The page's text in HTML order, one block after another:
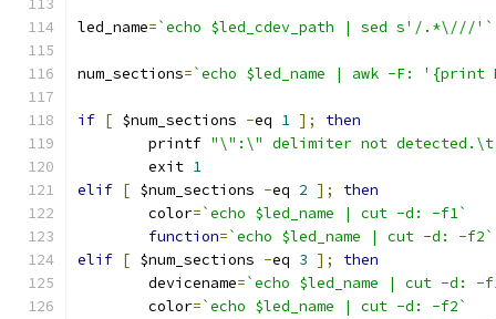
led_name=`echo $led_cdev_path | sed s'/.*\///'`
num_sections=`echo $led_name | awk -F: '{print
if [ $num_sections -eq 1 ];
then
	printf
"\":\" delimiter not detected.\t[
	exit
1
elif [ $num_sections -eq 2 ];
then
	color
=`echo $led_name | cut -d: -f1`
function=`echo $led_name | cut -d: -f2`
elif [ $num_sections -eq 3 ];
then
	devicename
=`echo $led_name | cut -d: -
	color
=`echo $led_name | cut -d: -f2`